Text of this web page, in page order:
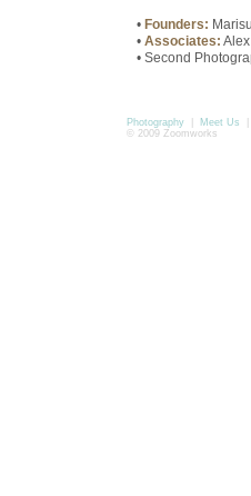
• Founders:
• Associates:
• Second
Photography| Meet Us
© 2009 Zoomworks